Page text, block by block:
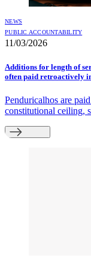
NEWS
PUBLIC ACCOUNTABILITY
11/03/2026
Additions for length of
often paid retroactively
Penduricalhos are
constitutional ceiling,